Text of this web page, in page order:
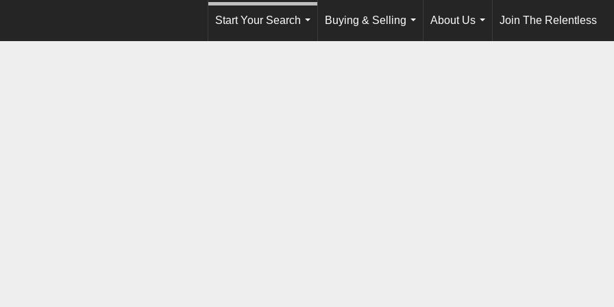
Start Your Search
Buying & Selling
...
About Us
...
Join The Relentless